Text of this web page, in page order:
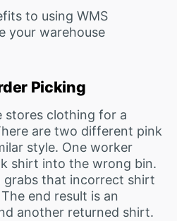
to using WMS
your warehouse
Picking
stores clothing for a
are two different pink
style. One worker
shirt into the wrong bin.
that incorrect shirt
end result is an
another returned shirt.